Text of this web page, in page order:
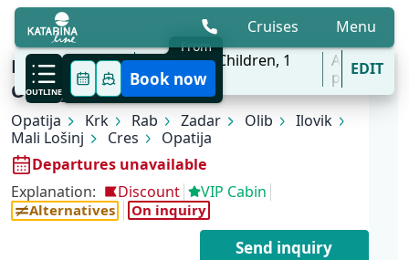
Cruises
Menu
8 Aug - 31 Oct
'27
2Adults,0Children, 1
Cabins
All
portsEDIT
OUTLINE
From
Book now
KL1 Kvarner Bay of Islands | Opatija -
Opatija
Opatija Krk Rab Zadar Olib
Ilovik
Mali Lošinj
Cres
Opatija
Departures unavailable
Explanation:
Discount VIP Cabin
Alternatives On inquiry
Send inquiry